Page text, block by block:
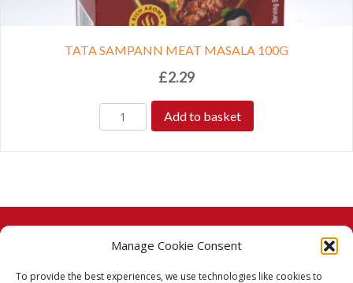
Manage Cookie Consent
To provide the best experiences, we use technologies like cookies to
TATA SAMPANN MEAT MASALA 100G
£2.29
Add to basket
© 2026 Taj Stores.
PayPalVISA MasterCardAmerican Express
American Express